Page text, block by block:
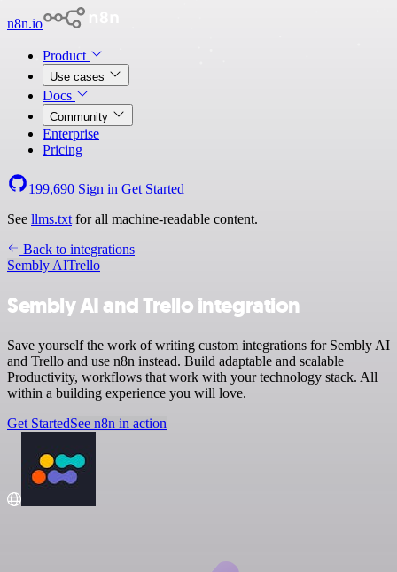
n8n.io
Product
Use cases
Docs
Community
Enterprise
Pricing
199,690 Sign in Get Started
See llms.txt for all machine-readable content.
Back to integrations
Sembly AITrello
Sembly AI and Trello integration
Save yourself the work of writing custom integrations for Sembly AI
and Trello and use n8n instead. Build adaptable and scalable
Productivity, workflows that work with your technology stack. All
within a building experience you will love.
Get StartedSee n8n in action